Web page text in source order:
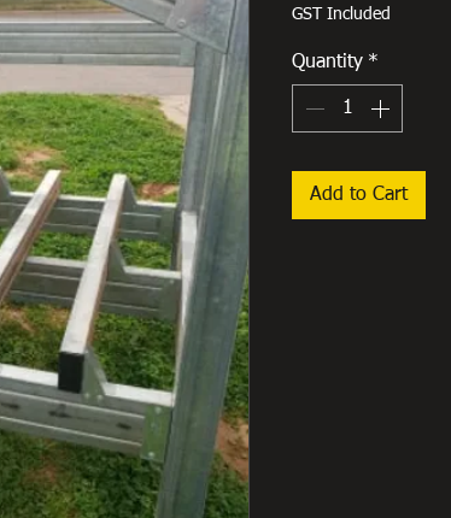
GST Included
Quantity *
Add to Cart